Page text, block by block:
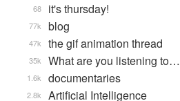
it's thursday!
68
blog
77k
the gif animation thread
47k
What are you listening to…
35k
documentaries
1.6k
Artificial Intelligence
2.8k